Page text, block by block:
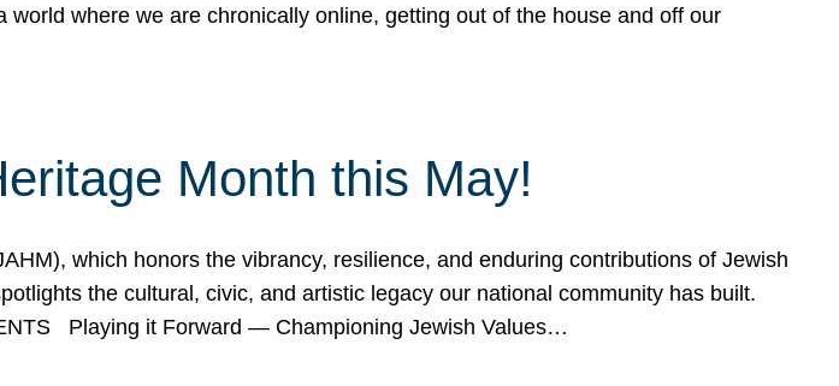
where we are chronically online, getting out of the house and off our
Month this May!
which honors the vibrancy, resilience, and enduring contributions of Jewish
the cultural, civic, and artistic legacy our national community has built.
Playing it Forward — Championing Jewish Values…